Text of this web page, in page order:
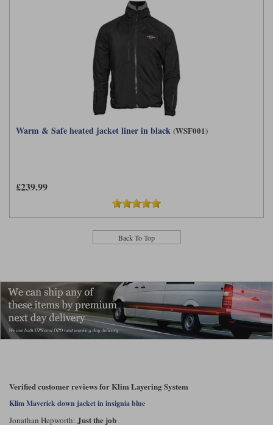
Warm & Safe heated jacket liner in black (WSF001)
£239.99
Back To Top
Verified customer reviews for Klim Layering System
Klim Maverick down jacket in insignia blue
Jonathan Hepworth: Just the job